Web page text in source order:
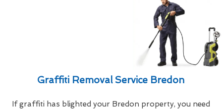
Graffiti Removal Service Bredon
If graffiti has blighted your Bredon property, you need